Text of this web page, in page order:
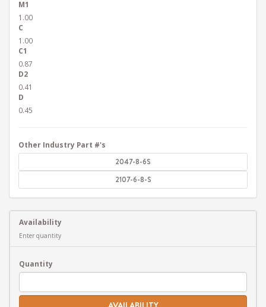
M1
1.00
C
1.00
C1
0.87
D2
0.41
D
0.45
Other Industry Part #'s
2047-8-6S
2107-6-8-S
Availability
Enter quantity
Quantity